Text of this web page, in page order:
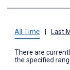
All Time Last
There are
the specified